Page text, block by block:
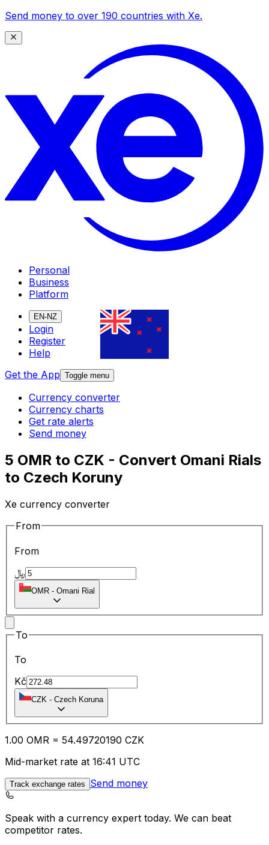
Send money to over 190 countries with Xe.
Personal
Business
Platform
EN-NZ
Login
Register
Help
Get the App Toggle menu
Currency converter
Currency charts
Get rate alerts
Send money
5 OMR to CZK - Convert Omani Rials
to Czech Koruny
Xe currency converter
From
From
﷼
OMR - Omani Rial
To
To
Kč
CZK - Czech Koruna
1.00 OMR = 54.49720190 CZK
Mid-market rate at 16:41 UTC
Track exchange rates Send money
Speak with a currency expert today. We can beat
competitor rates.